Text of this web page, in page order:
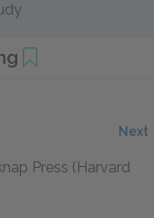
Next
Press (Harvard